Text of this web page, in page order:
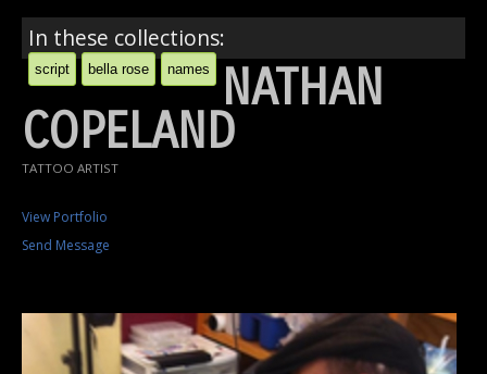
In these collections:
script bella rose names NATHAN
COPELAND
TATTOO ARTIST
View Portfolio
Send Message